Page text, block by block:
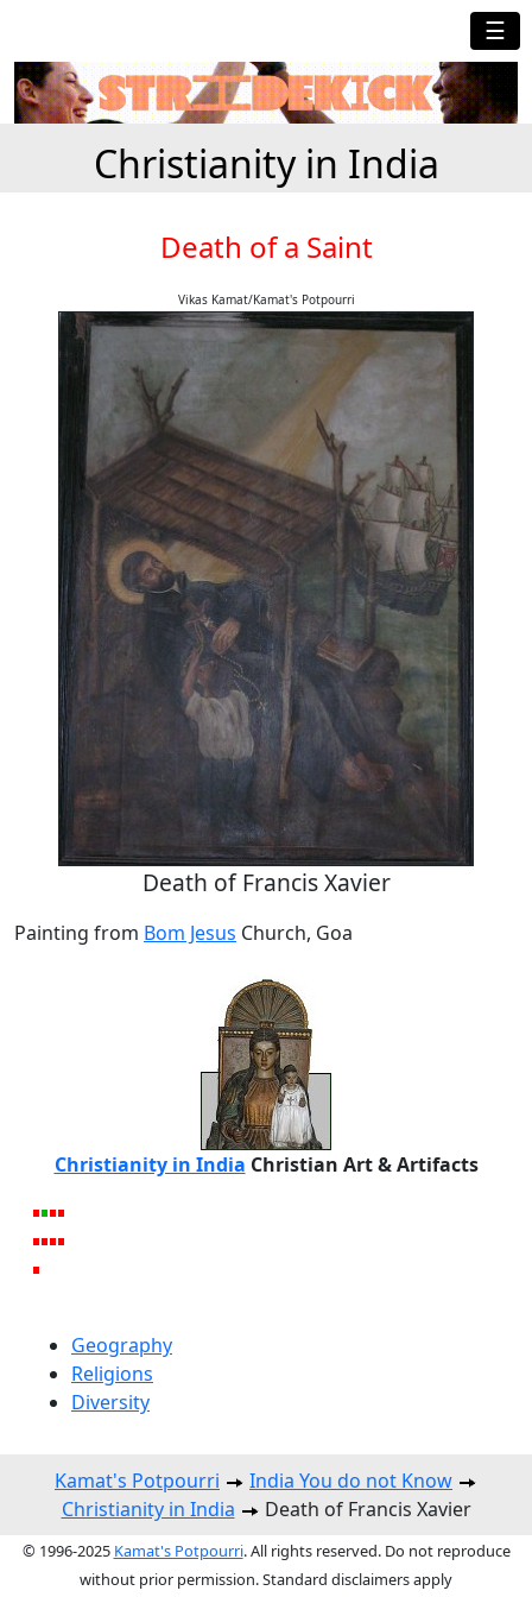
☰
Christianity in India
Death of a Saint
Vikas Kamat/Kamat's Potpourri
Death of Francis Xavier
Painting from Bom Jesus Church, Goa
Christianity in India Christian Art & Artifacts
Geography
Religions
Diversity
Kamat's Potpourri
India You do not Know
Christianity in India
Death of Francis Xavier
© 1996-2025 Kamat's Potpourri. All rights reserved. Do not reproduce
without prior permission. Standard disclaimers apply